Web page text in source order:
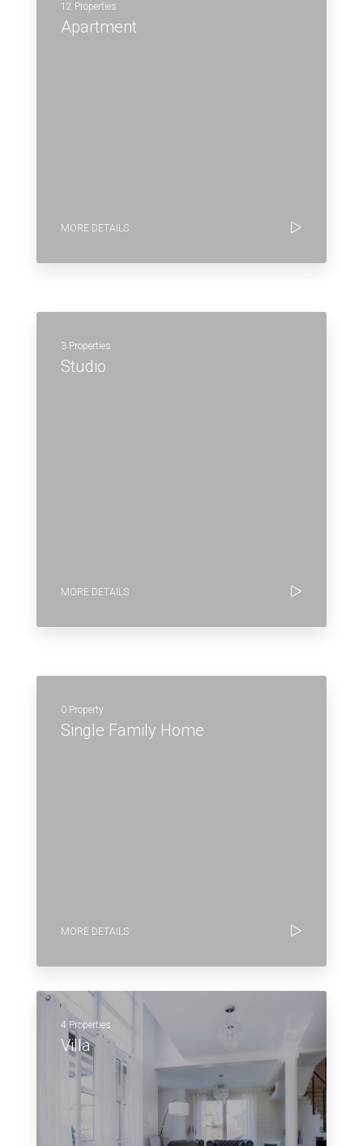
12 Properties
Apartment
MORE DETAILS
3 Properties
Studio
MORE DETAILS
0 Property
Single Family Home
MORE DETAILS
4 Properties
Villa